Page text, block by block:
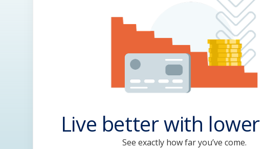
Live better with
See exactly how far you’ve come.